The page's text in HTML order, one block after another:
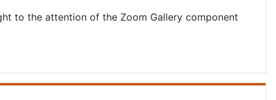
to the attention of the Zoom Gallery component